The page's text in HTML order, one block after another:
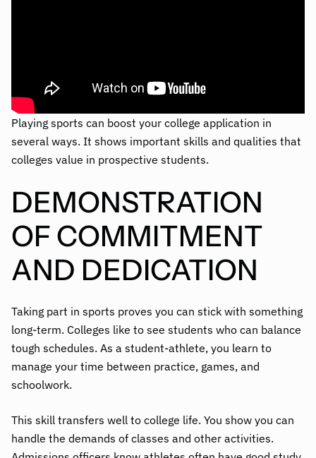
Playing sports can boost your college application in
several ways. It shows important skills and qualities that
colleges value in prospective students.
DEMONSTRATION
OF COMMITMENT
AND DEDICATION
Taking part in sports proves you can stick with something
long-term. Colleges like to see students who can balance
tough schedules. As a student-athlete, you learn to
manage your time between practice, games, and
schoolwork.
This skill transfers well to college life. You show you can
handle the demands of classes and other activities.